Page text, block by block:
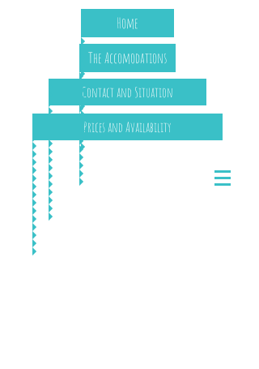
The Accomodations
Contact and Situation
Prices and Availability
Home